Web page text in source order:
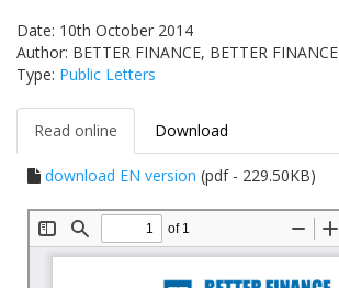
Date: 10th October 2014
Author: BETTER FINANCE, BETTER FINANCE
Type: Public Letters
Read online Download
download EN version (pdf - 229.50KB)